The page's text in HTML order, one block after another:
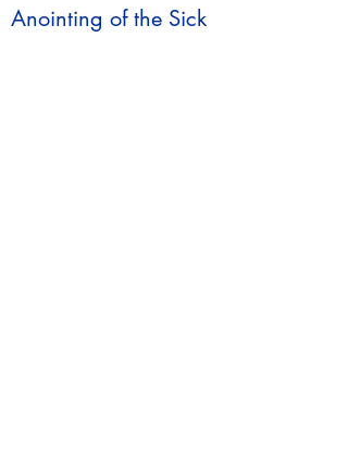
Anointing of the Sick